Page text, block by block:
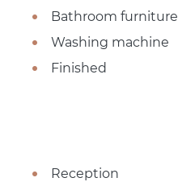
Bathroom furniture
Washing machine
Finished
Reception